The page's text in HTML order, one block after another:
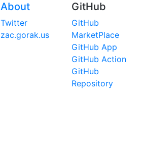
About
Twitter
zac.gorak.us
GitHub
GitHub
MarketPlace
GitHub App
GitHub Action
GitHub
Repository